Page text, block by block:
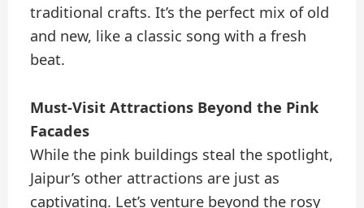
traditional crafts. It’s the perfect mix of old
and new, like a classic song with a fresh
beat.
Must-Visit Attractions Beyond the Pink
Facades
While the pink buildings steal the spotlight,
Jaipur’s other attractions are just as
captivating. Let’s venture beyond the rosy